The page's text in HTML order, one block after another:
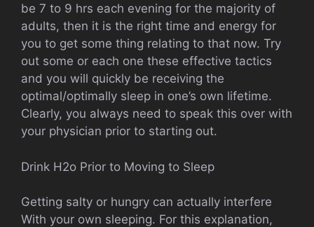
be 7 to 9 hrs each evening for the majority of
adults, then it is the right time and energy for
you to get some thing relating to that now. Try
out some or each one these effective tactics
and you will quickly be receiving the
optimal/optimally sleep in one’s own lifetime.
Clearly, you always need to speak this over with
your physician prior to starting out.
Drink H2o Prior to Moving to Sleep
Getting salty or hungry can actually interfere
With your own sleeping. For this explanation,